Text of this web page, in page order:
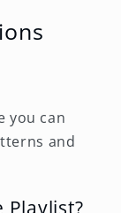
you can
and
Playlist?